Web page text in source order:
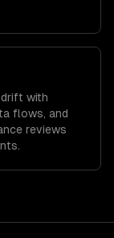
with
flows, and
reviews